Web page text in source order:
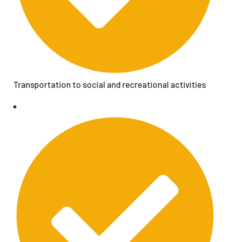
Transportation to social and recreational activities